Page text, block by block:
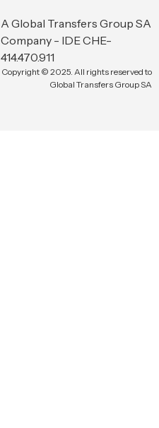
A Global Transfers Group SA
Company - IDE CHE-
414.470.911
Copyright © 2025. All rights reserved to
Global Transfers Group SA